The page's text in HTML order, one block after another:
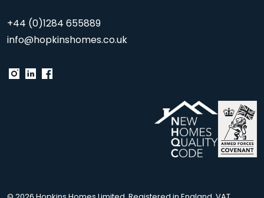
+44 (0)1284 655889
info@hopkinshomes.co.uk